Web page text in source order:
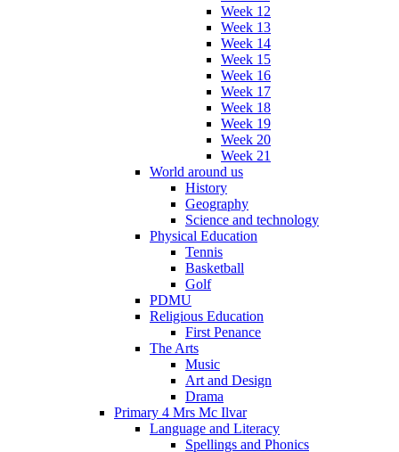
Week 12
Week 13
Week 14
Week 15
Week 16
Week 17
Week 18
Week 19
Week 20
Week 21
World around us
History
Geography
Science and technology
Physical Education
Tennis
Basketball
Golf
PDMU
Religious Education
First Penance
The Arts
Music
Art and Design
Drama
Primary 4 Mrs Mc Ilvar
Language and Literacy
Spellings and Phonics